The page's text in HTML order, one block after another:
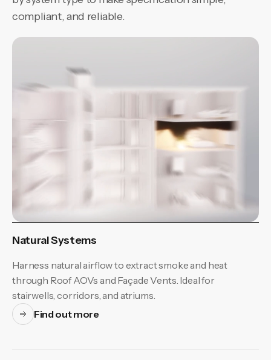
compliant, and reliable.
Natural Systems
Harness natural airflow to extract smoke and heat
through Roof AOVs and Façade Vents. Ideal for
stairwells, corridors, and atriums.
Find out more